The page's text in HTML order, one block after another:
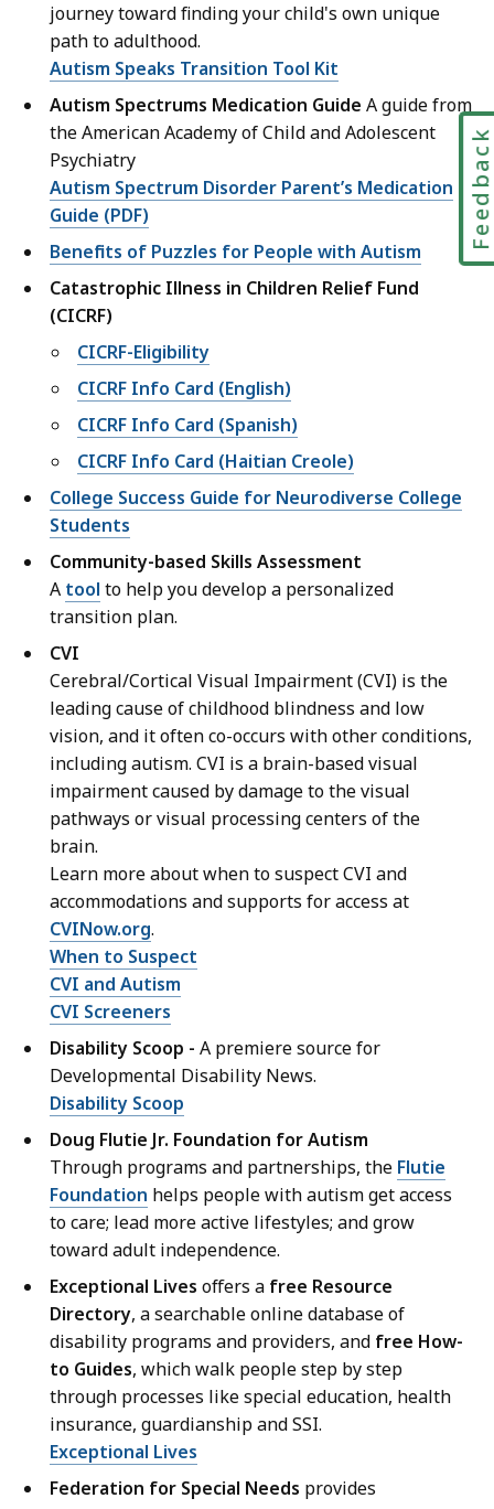
journey toward finding your child's own unique
path to adulthood.
Autism Speaks Transition Tool Kit
Autism Spectrums Medication Guide A guide from
the American Academy of Child and Adolescent
Psychiatry
Autism Spectrum Disorder Parent’s Medication
Guide (PDF)
Benefits of Puzzles for People with Autism
Catastrophic Illness in Children Relief Fund
(CICRF)
CICRF-Eligibility
CICRF Info Card (English)
CICRF Info Card (Spanish)
CICRF Info Card (Haitian Creole)
College Success Guide for Neurodiverse College
Students
Community-based Skills Assessment
A tool to help you develop a personalized
transition plan.
CVI
Cerebral/Cortical Visual Impairment (CVI) is the
leading cause of childhood blindness and low
vision, and it often co-occurs with other conditions,
including autism. CVI is a brain-based visual
impairment caused by damage to the visual
pathways or visual processing centers of the
brain.
Learn more about when to suspect CVI and
accommodations and supports for access at
CVINow.org.
When to Suspect
CVI and Autism
CVI Screeners
Disability Scoop - A premiere source for
Developmental Disability News.
Disability Scoop
Doug Flutie Jr. Foundation for Autism
Through programs and partnerships, the Flutie
Foundation helps people with autism get access
to care; lead more active lifestyles; and grow
toward adult independence.
Exceptional Lives offers a free Resource
Directory, a searchable online database of
disability programs and providers, and free How-
to Guides, which walk people step by step
through processes like special education, health
insurance, guardianship and SSI.
Exceptional Lives
Federation for Special Needs provides
Feedback